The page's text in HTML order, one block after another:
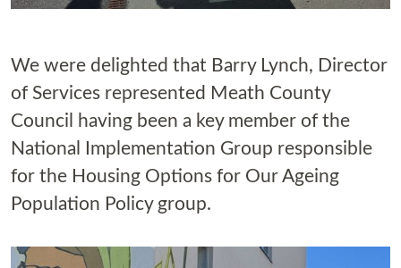
We were delighted that Barry Lynch, Director
of Services represented Meath County
Council having been a key member of the
National Implementation Group responsible
for the Housing Options for Our Ageing
Population Policy group.